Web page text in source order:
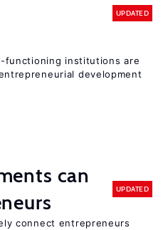
UPDATED
functioning institutions are
development
can
UPDATED
connect entrepreneurs